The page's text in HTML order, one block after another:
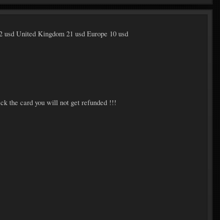
United Kingdom 21 usd Europe 10 usd
the card you will not get refunded !!!